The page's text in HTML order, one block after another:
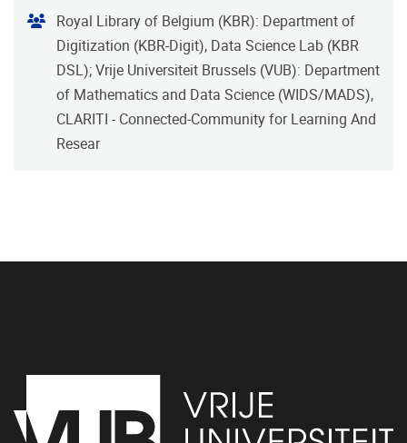
Organisator
Royal Library of Belgium (KBR): Department of
Digitization (KBR-Digit), Data Science Lab (KBR
DSL); Vrije Universiteit Brussels (VUB): Department
of Mathematics and Data Science (WIDS/MADS),
CLARITI - Connected-Community for Learning And
Resear